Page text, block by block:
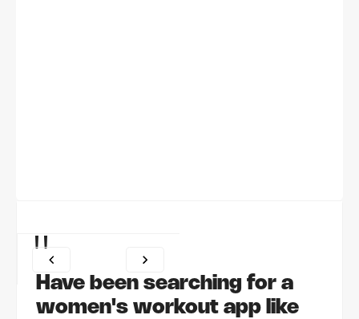
"
Have been searching for a
women's workout app like